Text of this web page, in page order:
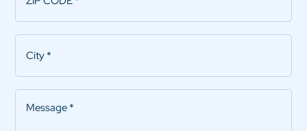
*
City
Message